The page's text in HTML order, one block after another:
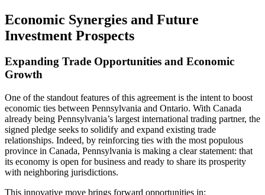
Economic Synergies and Future
Investment Prospects
Expanding Trade Opportunities and Economic
Growth
One of the standout features of this agreement is the intent to boost
economic ties between Pennsylvania and Ontario. With Canada
already being Pennsylvania’s largest international trading partner, the
signed pledge seeks to solidify and expand existing trade
relationships. Indeed, by reinforcing ties with the most populous
province in Canada, Pennsylvania is making a clear statement: that
its economy is open for business and ready to share its prosperity
with neighboring jurisdictions.
This innovative move brings forward opportunities in: